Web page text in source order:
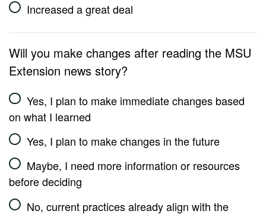
Increased a great deal
Will you make changes after reading the MSU
Extension news story?
Yes, I plan to make immediate changes based
on what I learned
Yes, I plan to make changes in the future
Maybe, I need more information or resources
before deciding
No, current practices already align with the